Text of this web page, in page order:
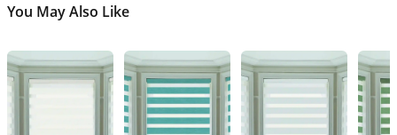
You May Also Like